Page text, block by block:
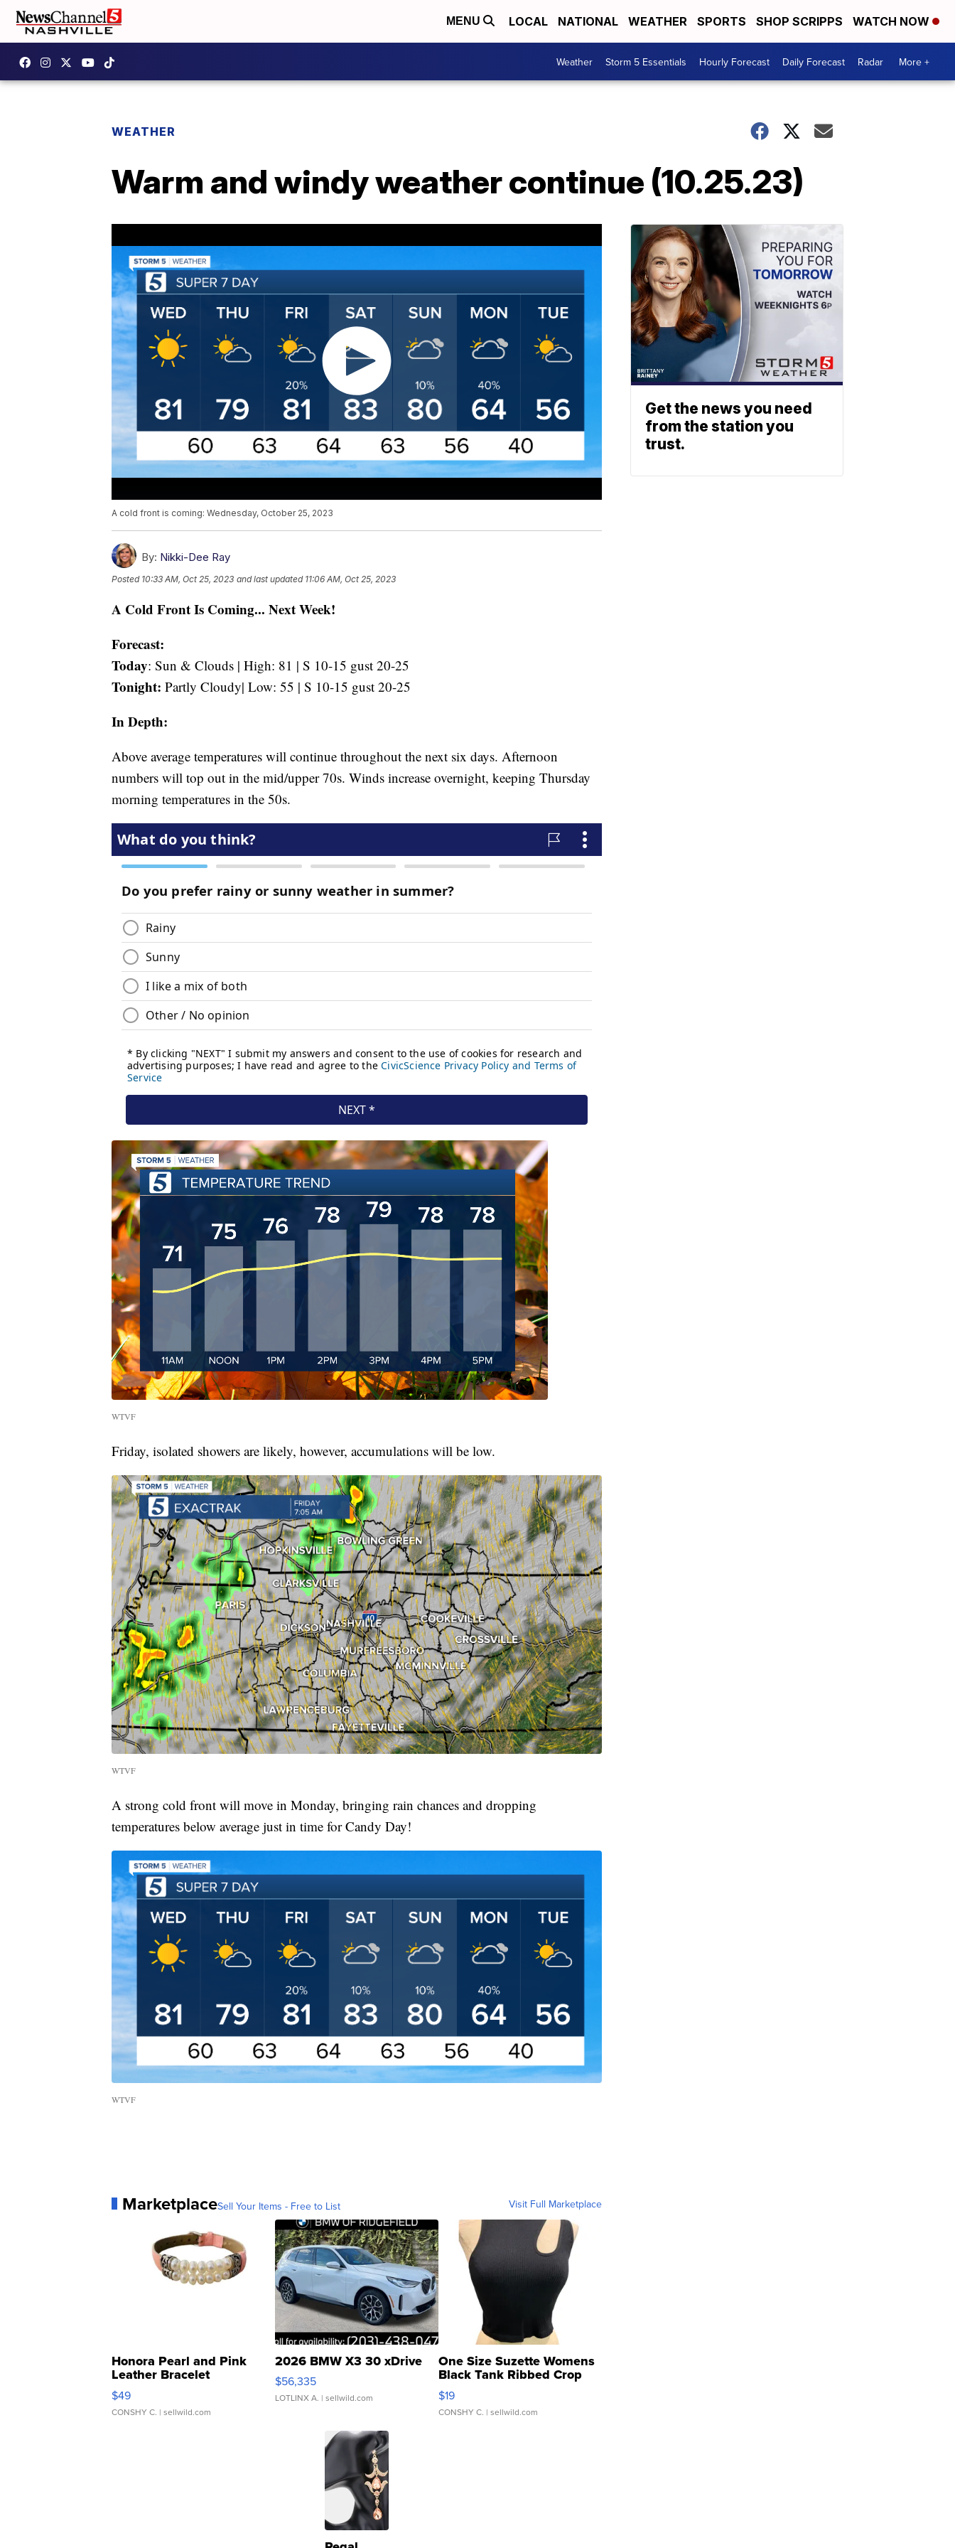
MENU LOCAL NATIONAL WEATHER SPORTS SHOP SCRIPPS WATCH NOW
Weather Storm 5 Essentials Hourly Forecast Daily Forecast Radar More +
WEATHER
Warm and windy weather continue (10.25.23)
A cold front is coming: Wednesday, October 25, 2023
By: Nikki-Dee Ray
Posted 10:33 AM, Oct 25, 2023 and last updated 11:06 AM, Oct 25, 2023
A Cold Front Is Coming... Next Week!
Forecast:
Today: Sun & Clouds | High: 81 | S 10-15 gust 20-25
Tonight: Partly Cloudy| Low: 55 | S 10-15 gust 20-25
In Depth:
Above average temperatures will continue throughout the next six days. Afternoon
numbers will top out in the mid/upper 70s. Winds increase overnight, keeping Thursday
morning temperatures in the 50s.
WTVF
Friday, isolated showers are likely, however, accumulations will be low.
WTVF
A strong cold front will move in Monday, bringing rain chances and dropping
temperatures below average just in time for Candy Day!
WTVF
MarketplaceSell Your Items - Free to List Visit Full Marketplace
Honora Pearl and Pink
Leather Bracelet
Adjustable Buckle Clo...
$49
CONSHY C. | sellwild.com
2026 BMW X3 30 xDrive
$56,335
LOTLINX A. | sellwild.com
One Size Suzette Womens
Black Tank Ribbed Crop
Asymmetrical ...
$19
CONSHY C. | sellwild.com
Get the news you need
from the station you
trust.